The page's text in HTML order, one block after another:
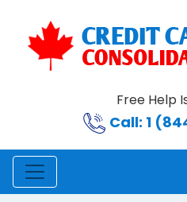
Free Help
Call: 1